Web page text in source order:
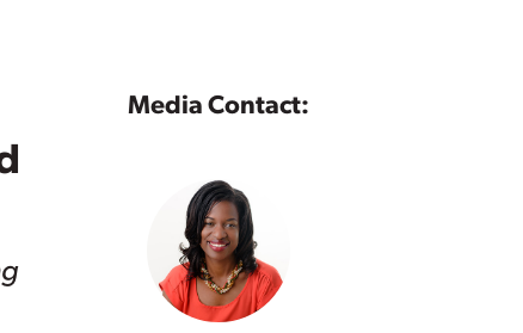
Media Contact: